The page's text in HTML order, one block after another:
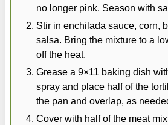
no longer pink. Season with
Stir in enchilada sauce, corn,
salsa. Bring the mixture to a
off the heat.
Grease a 9×11 baking dish
spray and place half of the
the pan and overlap, as
Cover with half of the meat